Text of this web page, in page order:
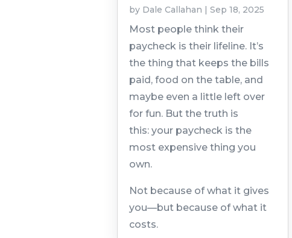
by Dale Callahan |Sep 18, 2025
Most people think their
paycheck is their lifeline. It’s
the thing that keeps the bills
paid, food on the table, and
maybe even a little left over
for fun. But the truth is
this: your paycheck is the
most expensive thing you
own.
Not because of what it gives
you—but because of what it
costs.